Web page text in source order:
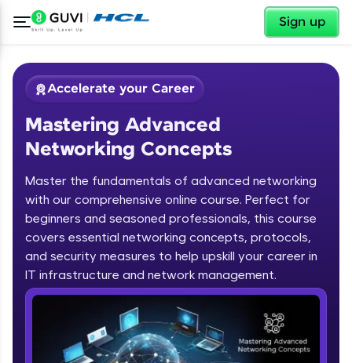
Sign up
Welcome ✕
Welcome to HCL GUVI
Vernacular Imprint—where tech learning is easy,
fun, and curated specially for you. Incubated by
IIT Madras & IIM Ahmedabad in 2014 and now
part of HCL Group, we're making quality tech
✕
Accelerate your Career
Mastering Advanced
Networking Concepts
Master the fundamentals of advanced networking
with our comprehensive online course. Perfect for
beginners and seasoned professionals, this course
covers essential networking concepts, protocols,
and security measures to help upskill your career in
IT infrastructure and network management.
Mastering Advanced Networking
Concepts